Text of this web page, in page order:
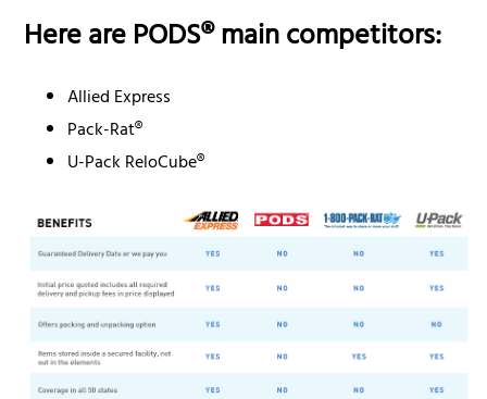
Here are PODS® main competitors:
Allied Express
Pack-Rat®
U-Pack ReloCube®